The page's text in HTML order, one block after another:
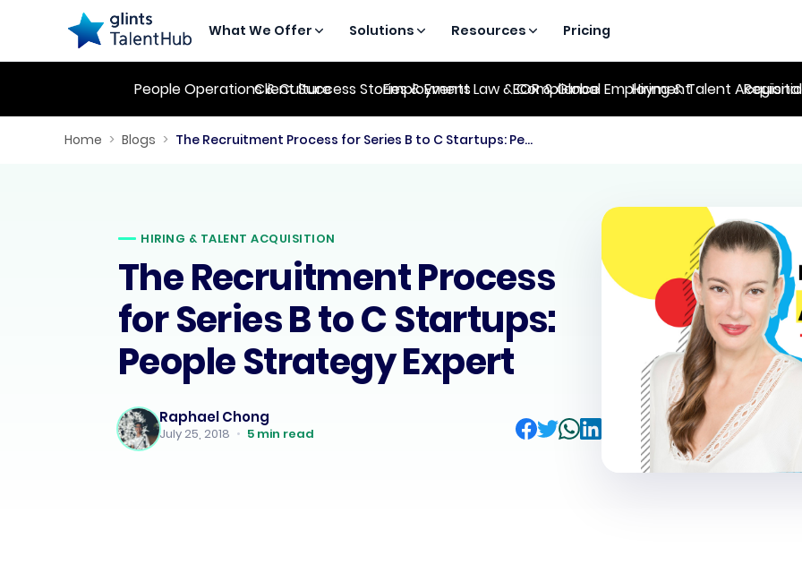
What We Offer Solutions Resources Pricing
People Operations & CultureClient Success Stories & EventsEmployment Law & ComplianceEOR & Global Employment
Hiring & Talent
Home > Blogs > The Recruitment Process for Series B to C Startups: People Strategy Expert
HIRING & TALENT ACQUISITION
The Recruitment Process
for Series B to C Startups:
People Strategy Expert
Raphael Chong
July 25, 2018 • 5 min read